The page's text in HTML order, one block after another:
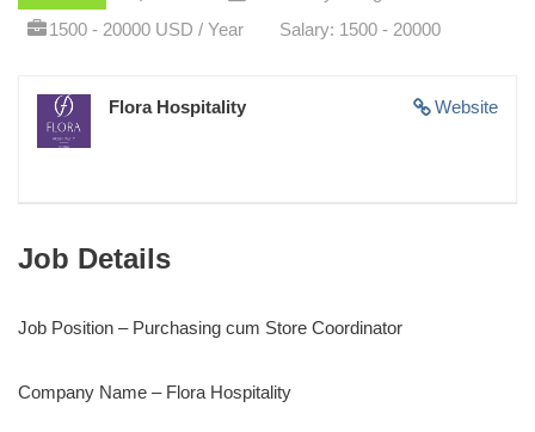
1500 - 20000 USD / Year
Salary: 1500 - 20000
Website
Flora Hospitality
Job Details
Job Position – Purchasing cum Store Coordinator
Company Name – Flora Hospitality